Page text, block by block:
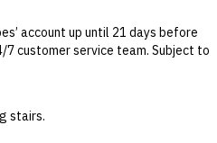
can be done via self-service in your
and cannot be redeemed for
time of finalising the booking. For
account up until 21 days before
customer service team. Subject to
stairs.